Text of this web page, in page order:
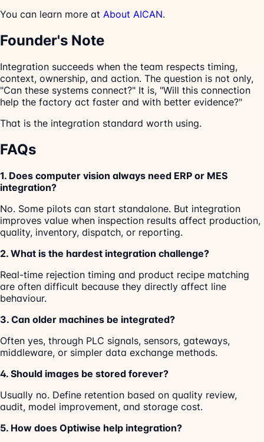
You can learn more at About AICAN.
Founder's Note
Integration succeeds when the team respects timing,
context, ownership, and action. The question is not only,
"Can these systems connect?" It is, "Will this connection
help the factory act faster and with better evidence?"
That is the integration standard worth using.
FAQs
1. Does computer vision always need ERP or MES
integration?
No. Some pilots can start standalone. But integration
improves value when inspection results affect production,
quality, inventory, dispatch, or reporting.
2. What is the hardest integration challenge?
Real-time rejection timing and product recipe matching
are often difficult because they directly affect line
behaviour.
3. Can older machines be integrated?
Often yes, through PLC signals, sensors, gateways,
middleware, or simpler data exchange methods.
4. Should images be stored forever?
Usually no. Define retention based on quality review,
audit, model improvement, and storage cost.
5. How does Optiwise help integration?